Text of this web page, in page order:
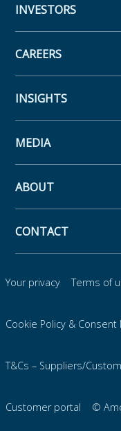
INVESTORS
CAREERS
INSIGHTS
MEDIA
ABOUT
CONTACT
Your privacy Terms of
Cookie Policy &
T&Cs – Suppliers/
Customer portal ©